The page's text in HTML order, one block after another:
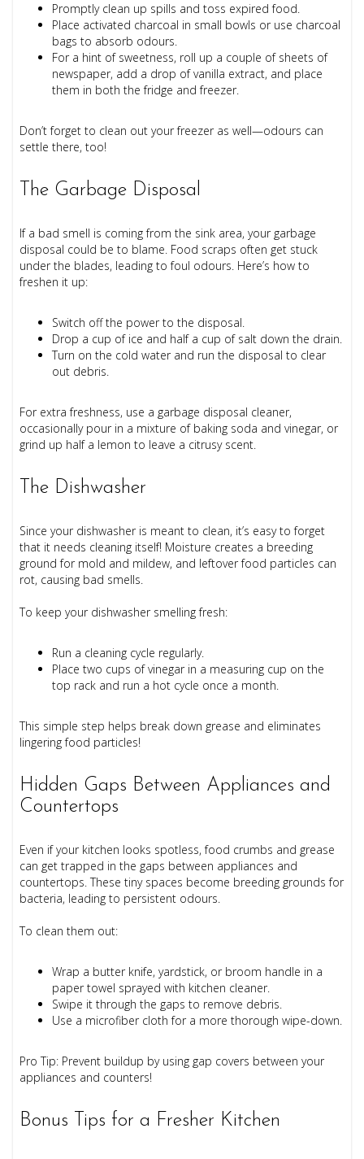
Promptly clean up spills and toss expired food.
Place activated charcoal in small bowls or use charcoal
bags to absorb odours.
For a hint of sweetness, roll up a couple of sheets of
newspaper, add a drop of vanilla extract, and place
them in both the fridge and freezer.
Don’t forget to clean out your freezer as well—odours can
settle there, too!
The Garbage Disposal
If a bad smell is coming from the sink area, your garbage
disposal could be to blame. Food scraps often get stuck
under the blades, leading to foul odours. Here’s how to
freshen it up:
Switch off the power to the disposal.
Drop a cup of ice and half a cup of salt down the drain.
Turn on the cold water and run the disposal to clear
out debris.
For extra freshness, use a garbage disposal cleaner,
occasionally pour in a mixture of baking soda and vinegar, or
grind up half a lemon to leave a citrusy scent.
The Dishwasher
Since your dishwasher is meant to clean, it’s easy to forget
that it needs cleaning itself! Moisture creates a breeding
ground for mold and mildew, and leftover food particles can
rot, causing bad smells.
To keep your dishwasher smelling fresh:
Run a cleaning cycle regularly.
Place two cups of vinegar in a measuring cup on the
top rack and run a hot cycle once a month.
This simple step helps break down grease and eliminates
lingering food particles!
Hidden Gaps Between Appliances and
Countertops
Even if your kitchen looks spotless, food crumbs and grease
can get trapped in the gaps between appliances and
countertops. These tiny spaces become breeding grounds for
bacteria, leading to persistent odours.
To clean them out:
Wrap a butter knife, yardstick, or broom handle in a
paper towel sprayed with kitchen cleaner.
Swipe it through the gaps to remove debris.
Use a microfiber cloth for a more thorough wipe-down.
Pro Tip: Prevent buildup by using gap covers between your
appliances and counters!
Bonus Tips for a Fresher Kitchen